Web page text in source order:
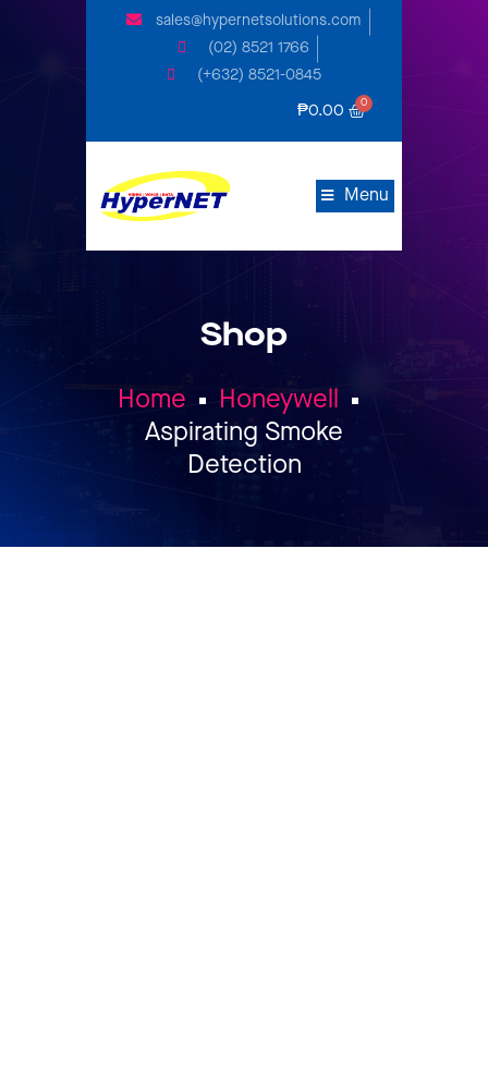
sales@hypernetsolutions.com
(02) 8521 1766
(+632) 8521-0845
₱0.00
Menu
Shop
Home
Honeywell
Aspirating Smoke
Detection